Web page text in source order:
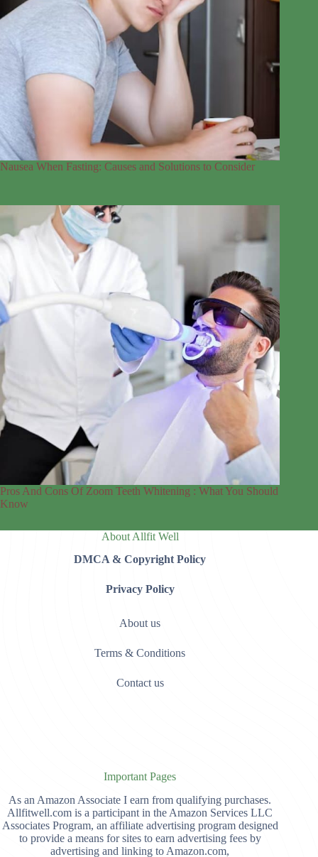
Nausea When Fasting: Causes and Solutions to Consider
Pros And Cons Of Zoom Teeth Whitening : What You Should
Know
About Allfit Well
DMCA & Copyright Policy
Privacy Policy
About us
Terms & Conditions
Contact us
Important Pages
As an Amazon Associate I earn from qualifying purchases.
Allfitwell.com is a participant in the Amazon Services LLC
Associates Program, an affiliate advertising program designed
to provide a means for sites to earn advertising fees by
advertising and linking to Amazon.com,